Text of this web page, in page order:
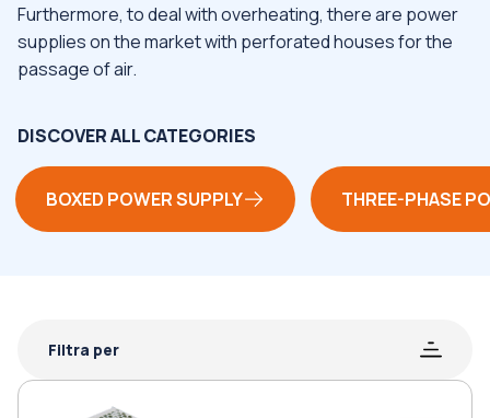
Furthermore, to deal with overheating, there are power
supplies on the market with perforated houses for the
passage of air.
DISCOVER ALL CATEGORIES
BOXED POWER SUPPLY THREE-PHASE
Filtra per